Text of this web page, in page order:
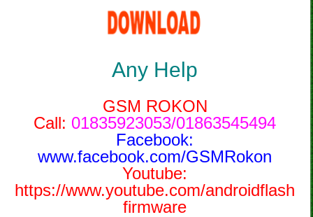
Any Help
GSM ROKON
Call: 01835923053/01863545494
Facebook:
www.facebook.com/GSMRokon
Youtube:
https://www.youtube.com/androidflash
firmware